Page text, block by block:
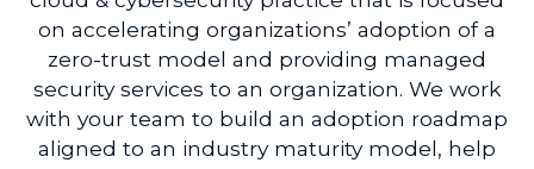
on accelerating organizations’ adoption of a
zero-trust model and providing managed
security services to an organization. We work
with your team to build an adoption roadmap
aligned to an industry maturity model, help